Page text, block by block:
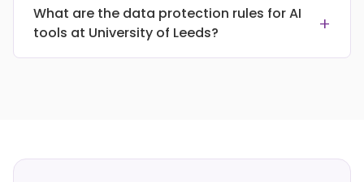
What are the data protection rules for AI
tools at University of Leeds?
+